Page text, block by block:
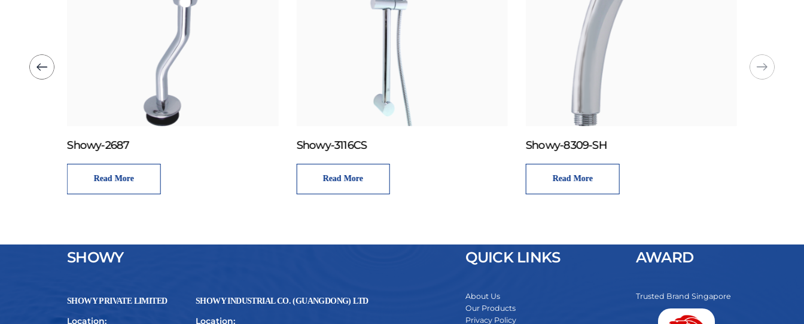
Showy-2687
Read More
Showy-3116CS
Read More
Showy-8309-SH
Read More
SHOWY
SHOWY PRIVATE LIMITED
Location:
SHOWY INDUSTRIAL CO. (GUANGDONG) LTD
Location:
QUICK LINKS
About Us
Our Products
Privacy Policy
AWARD
Trusted Brand Singapore